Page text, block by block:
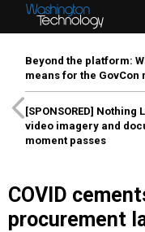
Beyond the platform:
means for the GovCon
[SPONSORED] Nothing
video imagery and
moment passes
COVID
procurement